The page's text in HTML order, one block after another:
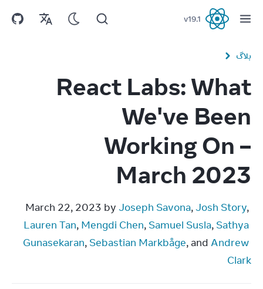
React
v19.1
بلاگ
React Labs: What
We've Been
Working On –
March 2023
March 22, 2023 by Joseph Savona, Josh Story
Lauren Tan, Mengdi Chen, Samuel Susla, Sathya
Gunasekaran, Sebastian Markbåge, and Andrew
Clark